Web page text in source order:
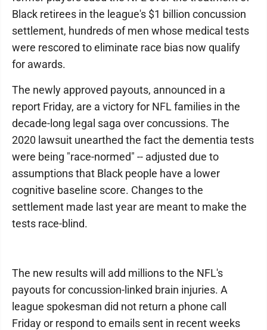
Black retirees in the league's $1 billion concussion
settlement, hundreds of men whose medical tests
were rescored to eliminate race bias now qualify
for awards.
The newly approved payouts, announced in a
report Friday, are a victory for NFL families in the
decade-long legal saga over concussions. The
2020 lawsuit unearthed the fact the dementia tests
were being "race-normed" -- adjusted due to
assumptions that Black people have a lower
cognitive baseline score. Changes to the
settlement made last year are meant to make the
tests race-blind.
The new results will add millions to the NFL's
payouts for concussion-linked brain injuries. A
league spokesman did not return a phone call
Friday or respond to emails sent in recent weeks